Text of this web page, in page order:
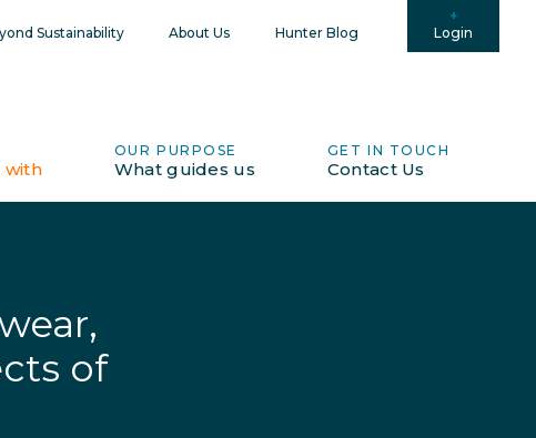
Sustainability About Us Hunter Blog Login
with
OUR PURPOSE
What guides us
GET IN TOUCH
Contact Us
of